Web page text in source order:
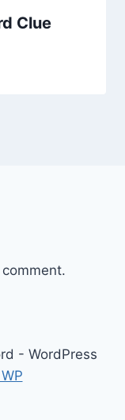
Clue
- WordPress